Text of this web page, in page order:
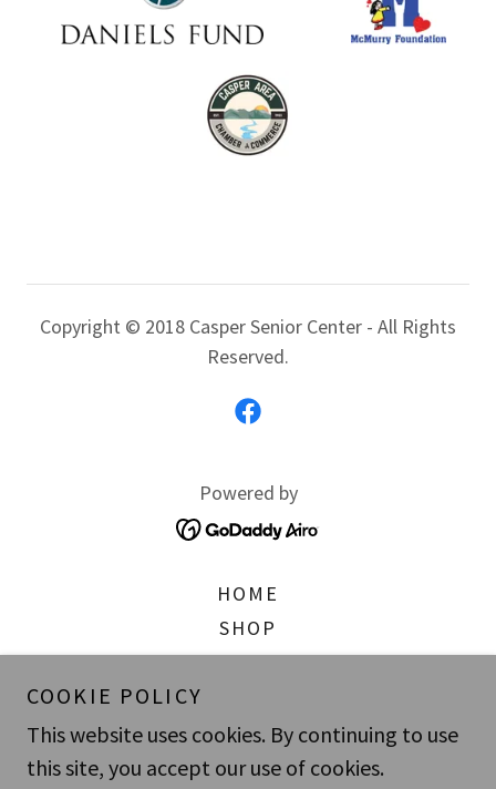
Copyright © 2018 Casper Senior Center - All Rights
Reserved.
Powered by
HOME
SHOP
WHAT'S GOING ON
ABOUT US
PRIVACY POLICY
SUBSCRIBE
COOKIE POLICY
This website uses cookies. By continuing to use
this site, you accept our use of cookies.